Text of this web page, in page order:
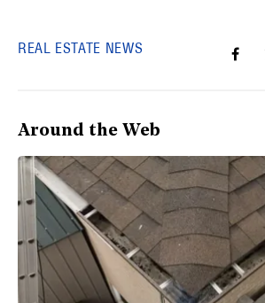
REAL ESTATE NEWS
Around the Web